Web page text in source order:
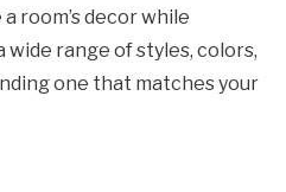
room’s decor while
range of styles, colors,
one that matches your